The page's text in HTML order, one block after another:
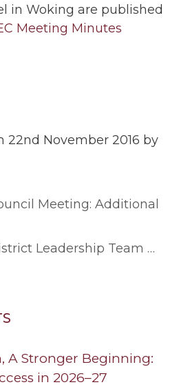
in Woking are published
Meeting Minutes
22nd November 2016 by
Meeting: Additional
Leadership Team …
A Stronger Beginning:
in 2026–27